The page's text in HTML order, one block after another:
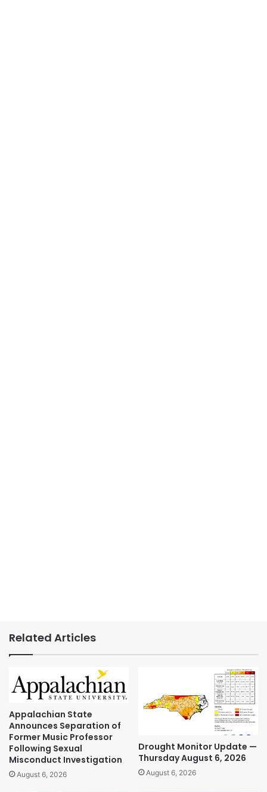
Related Articles
Appalachian State
Announces Separation of
Former Music Professor
Following Sexual
Misconduct Investigation
August 6, 2026
Drought Monitor Update —
Thursday August 6, 2026
August 6, 2026